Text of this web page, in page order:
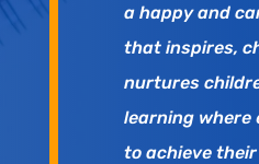
a happy and
that inspires,
nurtures
learning where
to achieve